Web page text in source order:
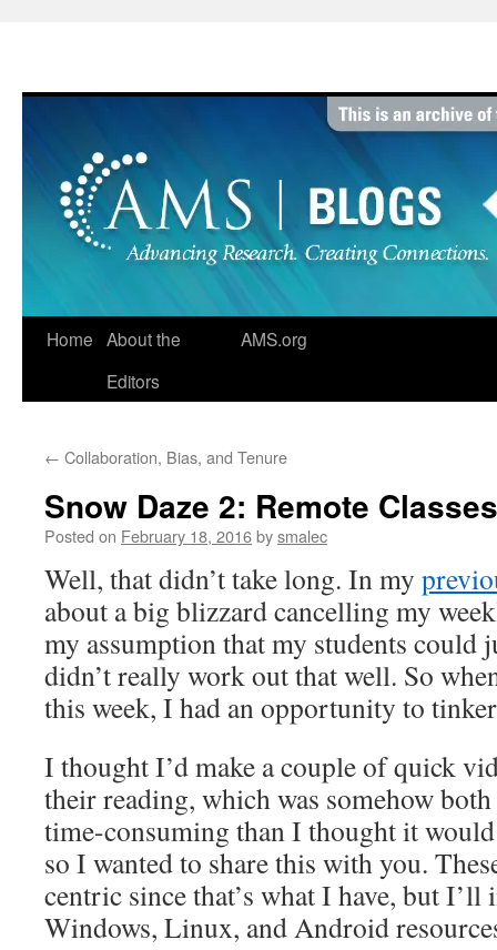
Home About the
Editors
AMS.org
← Collaboration, Bias, and Tenure
Snow Daze 2: Remote Classes
Posted on February 18, 2016bysmalec
Well, that didn’t take long. In my
about a big blizzard cancelling my
my assumption that my students could
didn’t really work out that well. So
this week, I had an opportunity to
I thought I’d make a couple of quick
their reading, which was somehow
time-consuming than I thought it
so I wanted to share this with you.
centric since that’s what I have, but
Windows, Linux, and Android